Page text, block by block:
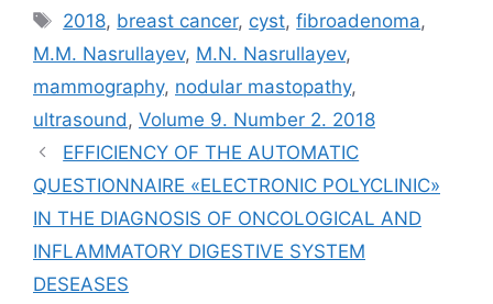
Метки
2018, breast cancer, cyst,fibroadenoma,
M.M. Nasrullayev, M.N. Nasrullayev,
mammography, nodular mastopathy,
ultrasound , Volume 9. Number 2. 2018
EFFICIENCY OF THE AUTOMATIC
QUESTIONNAIRE «ELECTRONIC POLYCLINIC»
IN THE DIAGNOSIS OF ONCOLOGICAL AND
INFLAMMATORY DIGESTIVE SYSTEM
DESEASES